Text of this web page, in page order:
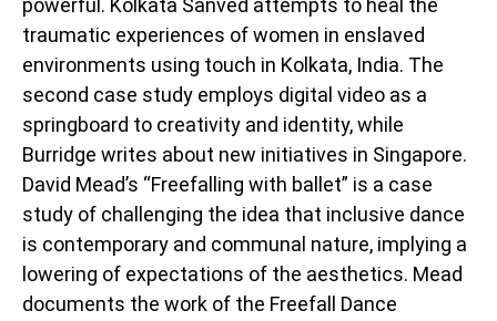
powerful. Kolkata Sanved attempts to heal the
traumatic experiences of women in enslaved
environments using touch in Kolkata, India. The
second case study employs digital video as a
springboard to creativity and identity, while
Burridge writes about new initiatives in Singapore.
David Mead’s “Freefalling with ballet” is a case
study of challenging the idea that inclusive dance
is contemporary and communal nature, implying a
lowering of expectations of the aesthetics. Mead
documents the work of the Freefall Dance